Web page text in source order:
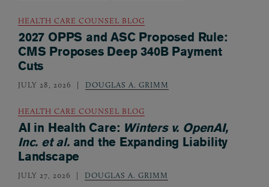
HEALTH CARE COUNSEL BLOG
2027 OPPS and ASC Proposed Rule:
CMS Proposes Deep 340B Payment
Cuts
JULY 28, 2026 DOUGLAS A. GRIMM
HEALTH CARE COUNSEL BLOG
AI in Health Care: Winters v. OpenAI,
Inc. et al.and the Expanding Liability
Landscape
JULY 27, 2026 DOUGLAS A. GRIMM